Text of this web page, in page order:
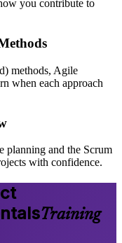
you contribute to
methods, Agile
when each approach
planning and the Scrum
with confidence.
Training